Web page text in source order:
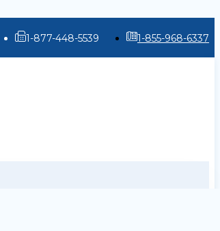
1-877-448-5539 1-855-968-6337